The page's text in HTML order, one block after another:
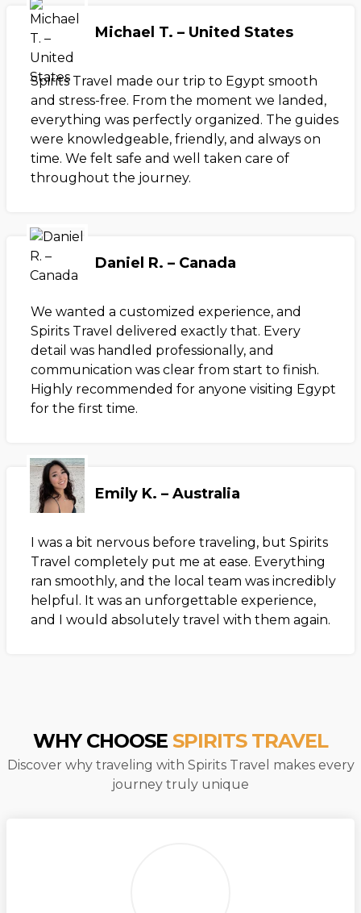
Michael T. – United States
Spirits Travel made our trip to Egypt smooth
and stress-free. From the moment we landed,
everything was perfectly organized. The guides
were knowledgeable, friendly, and always on
time. We felt safe and well taken care of
throughout the journey.
Daniel R. – Canada
We wanted a customized experience, and
Spirits Travel delivered exactly that. Every
detail was handled professionally, and
communication was clear from start to finish.
Highly recommended for anyone visiting Egypt
for the first time.
Emily K. – Australia
I was a bit nervous before traveling, but Spirits
Travel completely put me at ease. Everything
ran smoothly, and the local team was incredibly
helpful. It was an unforgettable experience,
and I would absolutely travel with them again.
WHY CHOOSE SPIRITS TRAVEL
Discover why traveling with Spirits Travel makes every
journey truly unique